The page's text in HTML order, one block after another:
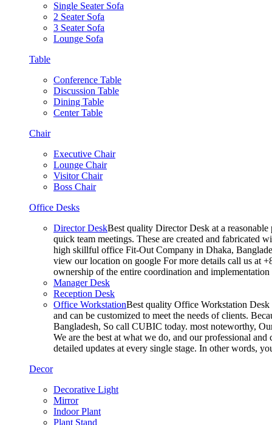
Single Seater Sofa
2 Seater Sofa
3 Seater Sofa
Lounge Sofa
Table
Conference Table
Discussion Table
Dining Table
Center Table
Chair
Executive Chair
Lounge Chair
Visitor Chair
Boss Chair
Office Desks
Director DeskBest quality Director Desk at a
quick team meetings. These are created and fabricated
high skillful office Fit-Out Company in Dhaka,
view our location on google For more details call us at
ownership of the entire coordination and
Manager Desk
Reception Desk
Office WorkstationBest quality Office Workstation Desk
and can be customized to meet the needs of clients.
Bangladesh, So call CUBIC today. most noteworthy,
We are the best at what we do, and our professional
detailed updates at every single stage. In other words,
Decor
Decorative Light
Mirror
Indoor Plant
Plant Stand